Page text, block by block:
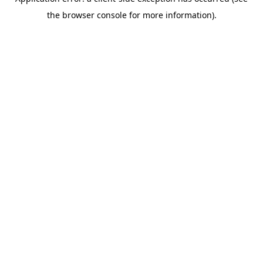
the browser console for more information).